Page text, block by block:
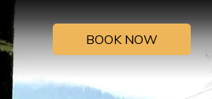
BOOK NOW